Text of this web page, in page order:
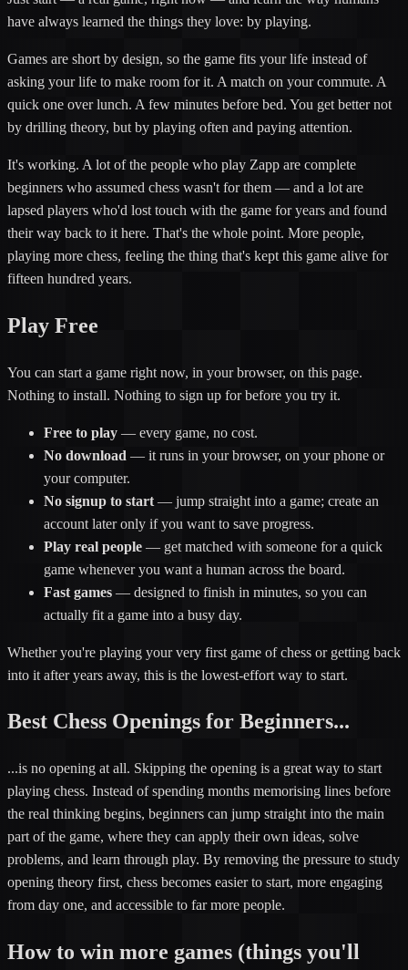
have always learned the things they love: by playing.
Games are short by design, so the game fits your life instead of
asking your life to make room for it. A match on your commute. A
quick one over lunch. A few minutes before bed. You get better not
by drilling theory, but by playing often and paying attention.
It's working. A lot of the people who play Zapp are complete
beginners who assumed chess wasn't for them — and a lot are
lapsed players who'd lost touch with the game for years and found
their way back to it here. That's the whole point. More people,
playing more chess, feeling the thing that's kept this game alive for
fifteen hundred years.
Play Free
You can start a game right now, in your browser, on this page.
Nothing to install. Nothing to sign up for before you try it.
Free to play — every game, no cost.
No download — it runs in your browser, on your phone or
your computer.
No signup to start — jump straight into a game; create an
account later only if you want to save progress.
Play real people — get matched with someone for a quick
game whenever you want a human across the board.
Fast games — designed to finish in minutes, so you can
actually fit a game into a busy day.
Whether you're playing your very first game of chess or getting back
into it after years away, this is the lowest-effort way to start.
Best Chess Openings for Beginners...
...is no opening at all. Skipping the opening is a great way to start
playing chess. Instead of spending months memorising lines before
the real thinking begins, beginners can jump straight into the main
part of the game, where they can apply their own ideas, solve
problems, and learn through play. By removing the pressure to study
opening theory first, chess becomes easier to start, more engaging
from day one, and accessible to far more people.
How to win more games (things you'll